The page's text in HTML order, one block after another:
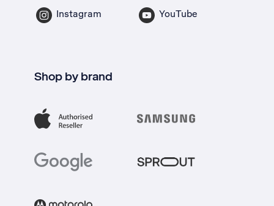
Instagram YouTube
Shop by brand